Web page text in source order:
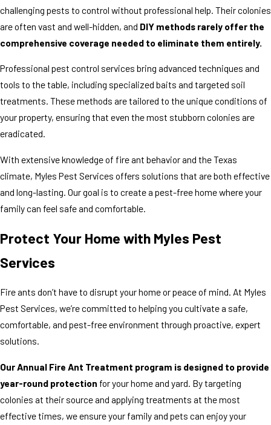
challenging pests to control without professional help. Their colonies
are often vast and well-hidden, and DIY methods rarely offer the
comprehensive coverage needed to eliminate them entirely.
Professional pest control services bring advanced techniques and
tools to the table, including specialized baits and targeted soil
treatments. These methods are tailored to the unique conditions of
your property, ensuring that even the most stubborn colonies are
eradicated.
With extensive knowledge of fire ant behavior and the Texas
climate, Myles Pest Services offers solutions that are both effective
and long-lasting. Our goal is to create a pest-free home where your
family can feel safe and comfortable.
Protect Your Home with Myles Pest
Services
Fire ants don’t have to disrupt your home or peace of mind. At Myles
Pest Services, we’re committed to helping you cultivate a safe,
comfortable, and pest-free environment through proactive, expert
solutions.
Our Annual Fire Ant Treatment program is designed to provide
year-round protection for your home and yard. By targeting
colonies at their source and applying treatments at the most
effective times, we ensure your family and pets can enjoy your